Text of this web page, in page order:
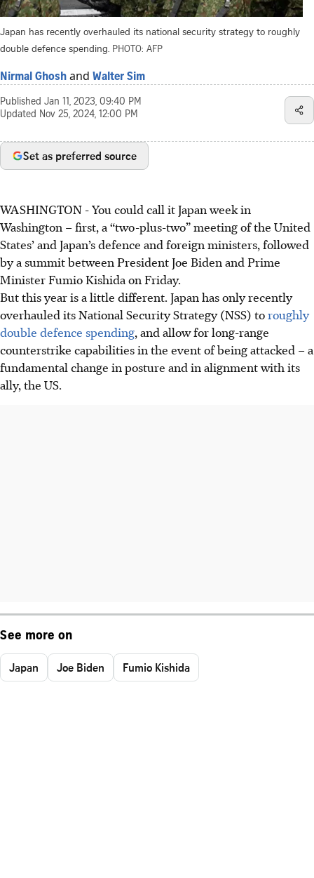
Japan has recently overhauled its national security strategy to roughly
double defence spending. PHOTO: AFP
Nirmal Ghosh and Walter Sim
Published Jan 11, 2023, 09:40 PM
Updated Nov 25, 2024, 12:00 PM
Set as preferred source
WASHINGTON -You could call it Japan week in
Washington – first, a “two-plus-two” meeting of the United
States’ and Japan’s defence and foreign ministers, followed
by a summit between President Joe Biden and Prime
Minister Fumio Kishida on Friday.
But this year is a little different. Japan has only recently
overhauled its National Security Strategy (NSS) toroughly
double defence spending, and allow for long-range
counterstrike capabilities in the event of being attacked – a
fundamental change in posture and in alignment with its
ally, the US.
See more on
Japan Joe Biden Fumio Kishida